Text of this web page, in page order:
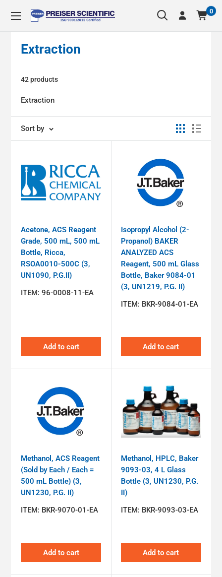
Preiser
0
Extraction
42 products
Extraction
Sort by
Acetone, ACS Reagent
Grade, 500 mL, 500 mL
Bottle, Ricca,
RSOA0010-500C (3,
UN1090, P.G.II)
ITEM:96-0008-11-EA
Add to cart
Isopropyl Alcohol (2-
Propanol) BAKER
ANALYZED ACS
Reagent, 500 mL Glass
Bottle, Baker 9084-01
(3, UN1219, P.G. II)
ITEM: BKR-9084-01-EA
Add to cart
Methanol, ACS Reagent
(Sold by Each / Each =
500 mL Bottle) (3,
UN1230, P.G. II)
ITEM: BKR-9070-01-EA
Add to cart
Methanol, HPLC, Baker
9093-03, 4 L Glass
Bottle (3, UN1230, P.G.
II)
ITEM: BKR-9093-03-EA
Add to cart